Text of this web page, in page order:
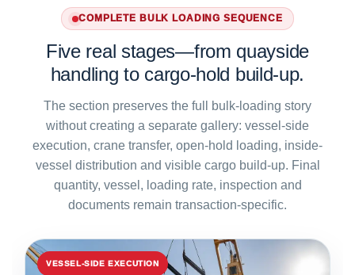
COMPLETE BULK LOADING SEQUENCE
Five real stages—from quayside
handling to cargo-hold build-up.
The section preserves the full bulk-loading story
without creating a separate gallery: vessel-side
execution, crane transfer, open-hold loading, inside-
vessel distribution and visible cargo build-up. Final
quantity, vessel, loading rate, inspection and
documents remain transaction-specific.
VESSEL-SIDE EXECUTION